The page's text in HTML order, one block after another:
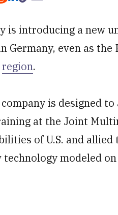
is introducing a new
Germany, even as
region.
is designed
at the Joint
of U.S. and
technology modeled